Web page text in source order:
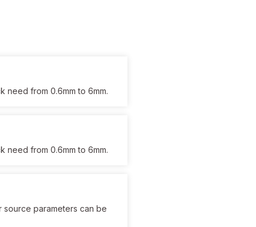
need from 0.6mm to 6mm.
need from 0.6mm to 6mm.
source parameters can be